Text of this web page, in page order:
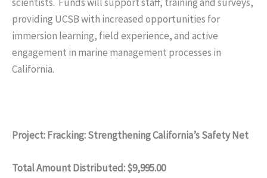
scientists. Funds will support staff, training and surveys,
providing UCSB with increased opportunities for
immersion learning, field experience, and active
engagement in marine management processes in
California.
Project: Fracking: Strengthening California’s Safety Net
Total Amount Distributed: $9,995.00